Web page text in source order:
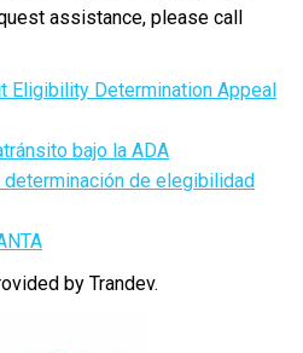
assistance, please call
Eligibility Determination Appeal
bajo la ADA
determinación de elegibilidad
by Trandev.